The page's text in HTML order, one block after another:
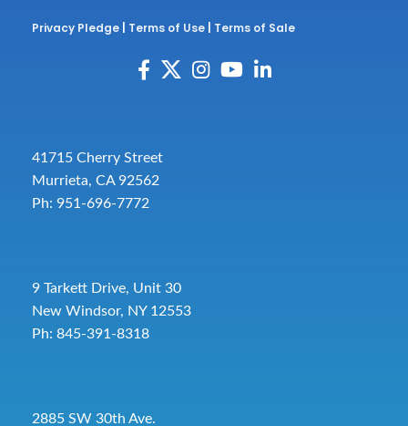
Privacy Pledge Terms of Use Terms of Sale
41715 Cherry Street
Murrieta, CA 92562
Ph: 951-696-7772
9 Tarkett Drive, Unit 30
New Windsor, NY 12553
Ph: 845-391-8318
2885 SW 30th Ave.